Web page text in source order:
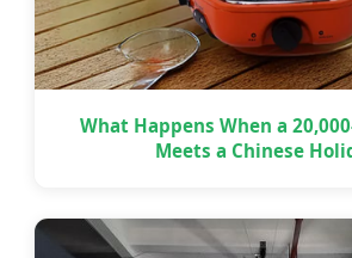
What Happens When a
Meets a Chinese